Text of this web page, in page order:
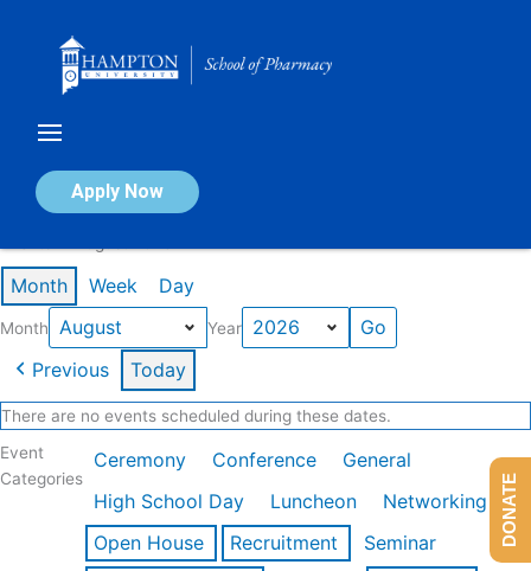
Apply Now
Calendar of Events
Month Week Day
Month Year
Previous Today
There are no events scheduled during these dates.
Event
Categories
Ceremony Conference
General
High School Day
Luncheon
Networking
Open House
Recruitment
Seminar
DONATE